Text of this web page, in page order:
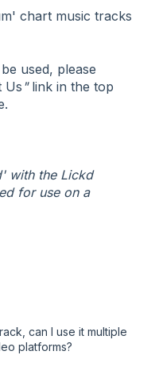
chart music tracks
used, please
Us "link in the top
with the Lickd
for use on a
can I use it multiple
platforms?